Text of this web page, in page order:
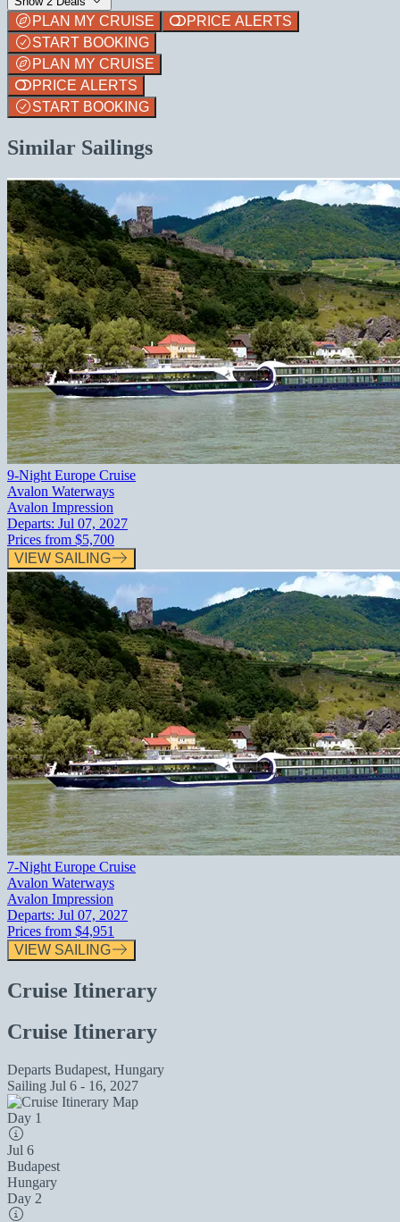
PLAN MY CRUISE
PRICE ALERTS
START BOOKING
PLAN MY CRUISE
PRICE ALERTS
START BOOKING
Similar Sailings
9-Night Europe Cruise
Avalon Waterways
Avalon Impression
Departs: Jul 07, 2027
Prices from $5,700
VIEW SAILING
7-Night Europe Cruise
Avalon Waterways
Avalon Impression
Departs: Jul 07, 2027
Prices from $4,951
VIEW SAILING
Cruise Itinerary
Cruise Itinerary
Departs Budapest, Hungary
Sailing Jul 6 - 16, 2027
Day 1
Jul 6
Budapest
Hungary
Day 2